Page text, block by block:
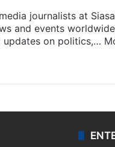
journalists at
and events
updates on politics,…